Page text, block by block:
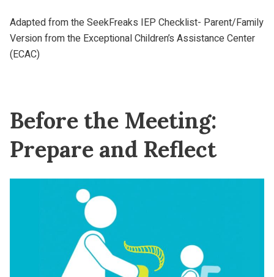
Adapted from the SeekFreaks IEP Checklist- Parent/Family
Version from the Exceptional Children’s Assistance Center
(ECAC)
Before the Meeting:
Prepare and Reflect